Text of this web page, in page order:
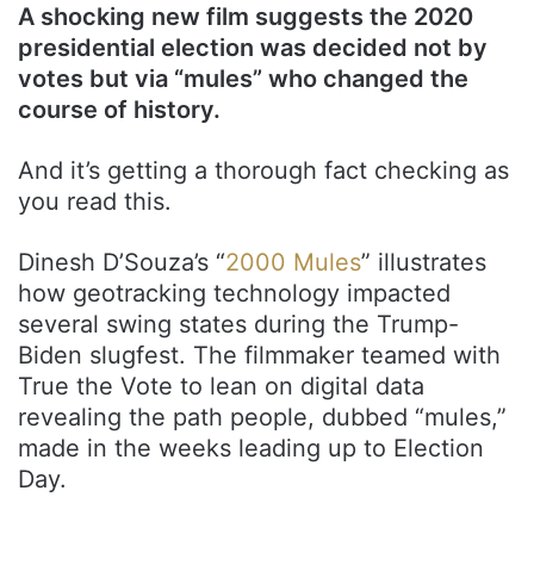
A shocking new film suggests the 2020
presidential election was decided not by
votes but via “mules” who changed the
course of history.
And it’s getting a thorough fact checking as
you read this.
Dinesh D’Souza’s “2000 Mules” illustrates
how geotracking technology impacted
several swing states during the Trump-
Biden slugfest. The filmmaker teamed with
True the Vote to lean on digital data
revealing the path people, dubbed “mules,”
made in the weeks leading up to Election
Day.